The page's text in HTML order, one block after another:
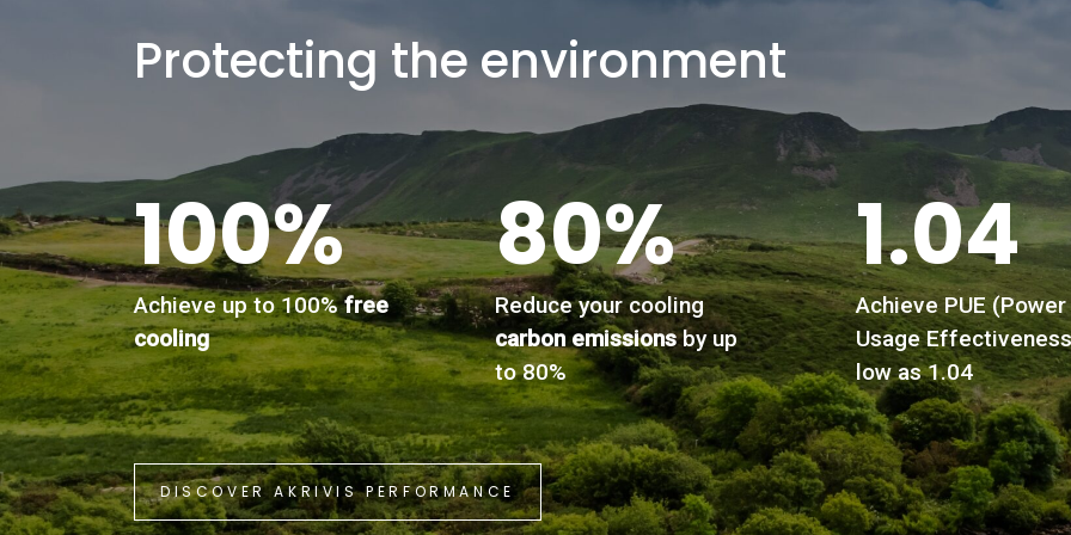
Protecting the environment
100%
Achieve up to 100%free
cooling
80%
Reduce your cooling
carbon emissionsby up
to 80%
1.04
Achieve PUE (Power
Usage
low as 1.04
DISCOVER AKRIVIS PERFORMANCE